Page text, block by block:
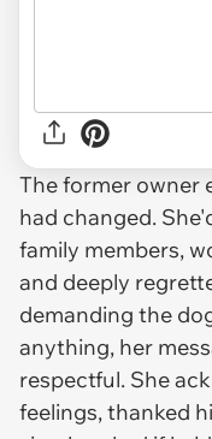
The former owner
had changed.
family members,
and deeply
demanding the
anything, her
respectful. She
feelings, thanked